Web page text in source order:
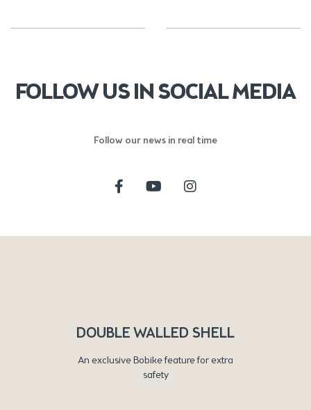
FOLLOW US IN SOCIAL MEDIA
Follow our news in real time
DOUBLE WALLED SHELL
An exclusive Bobike feature for extra
safety